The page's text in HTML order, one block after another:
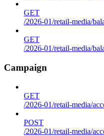
GET
/2026-01/retail-media/
GET
/2026-01/retail-media/
Campaign
GET
/2026-01/retail-media/
POST
/2026-01/retail-media/